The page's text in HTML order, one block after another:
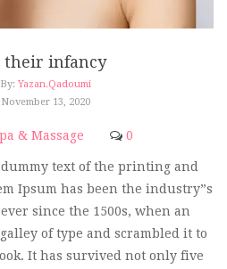
their infancy
By: Yazan.qadoumi
November 13, 2020
& Massage 0
text of the printing and
Ipsum has been the industry”s
since the 1500s, when an
of type and scrambled it to
It has survived not only five